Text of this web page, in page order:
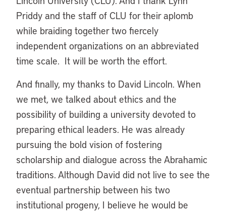
Priddy and the staff of CLU for their aplomb
while braiding together two fiercely
independent organizations on an abbreviated
time scale. It will be worth the effort.
And finally, my thanks to David Lincoln. When
we met, we talked about ethics and the
possibility of building a university devoted to
preparing ethical leaders. He was already
pursuing the bold vision of fostering
scholarship and dialogue across the Abrahamic
traditions. Although David did not live to see the
eventual partnership between his two
institutional progeny, I believe he would be